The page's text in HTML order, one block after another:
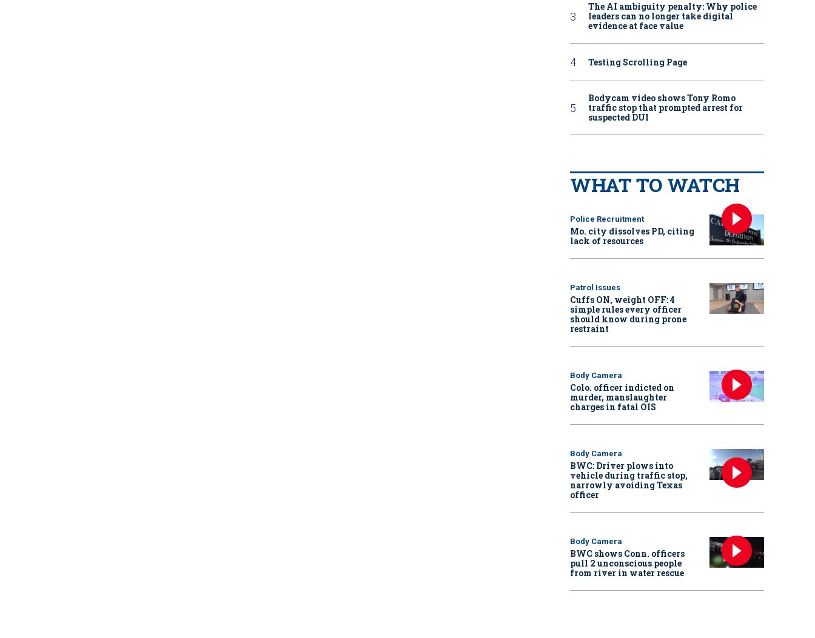
The AI ambiguity penalty: Why police
leaders can no longer take digital
evidence at face value
Testing Scrolling Page
Bodycam video shows Tony Romo
traffic stop that prompted arrest for
suspected DUI
WHAT TO WATCH
Police Recruitment
Mo. city dissolves PD, citing
lack of resources
Patrol Issues
Cuffs ON, weight OFF: 4
simple rules every officer
should know during prone
restraint
Body Camera
Colo. officer indicted on
murder, manslaughter
charges in fatal OIS
Body Camera
BWC: Driver plows into
vehicle during traffic stop,
narrowly avoiding Texas
officer
Body Camera
BWC shows Conn. officers
pull 2 unconscious people
from river in water rescue